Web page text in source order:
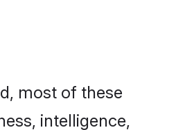
most of these
intelligence,